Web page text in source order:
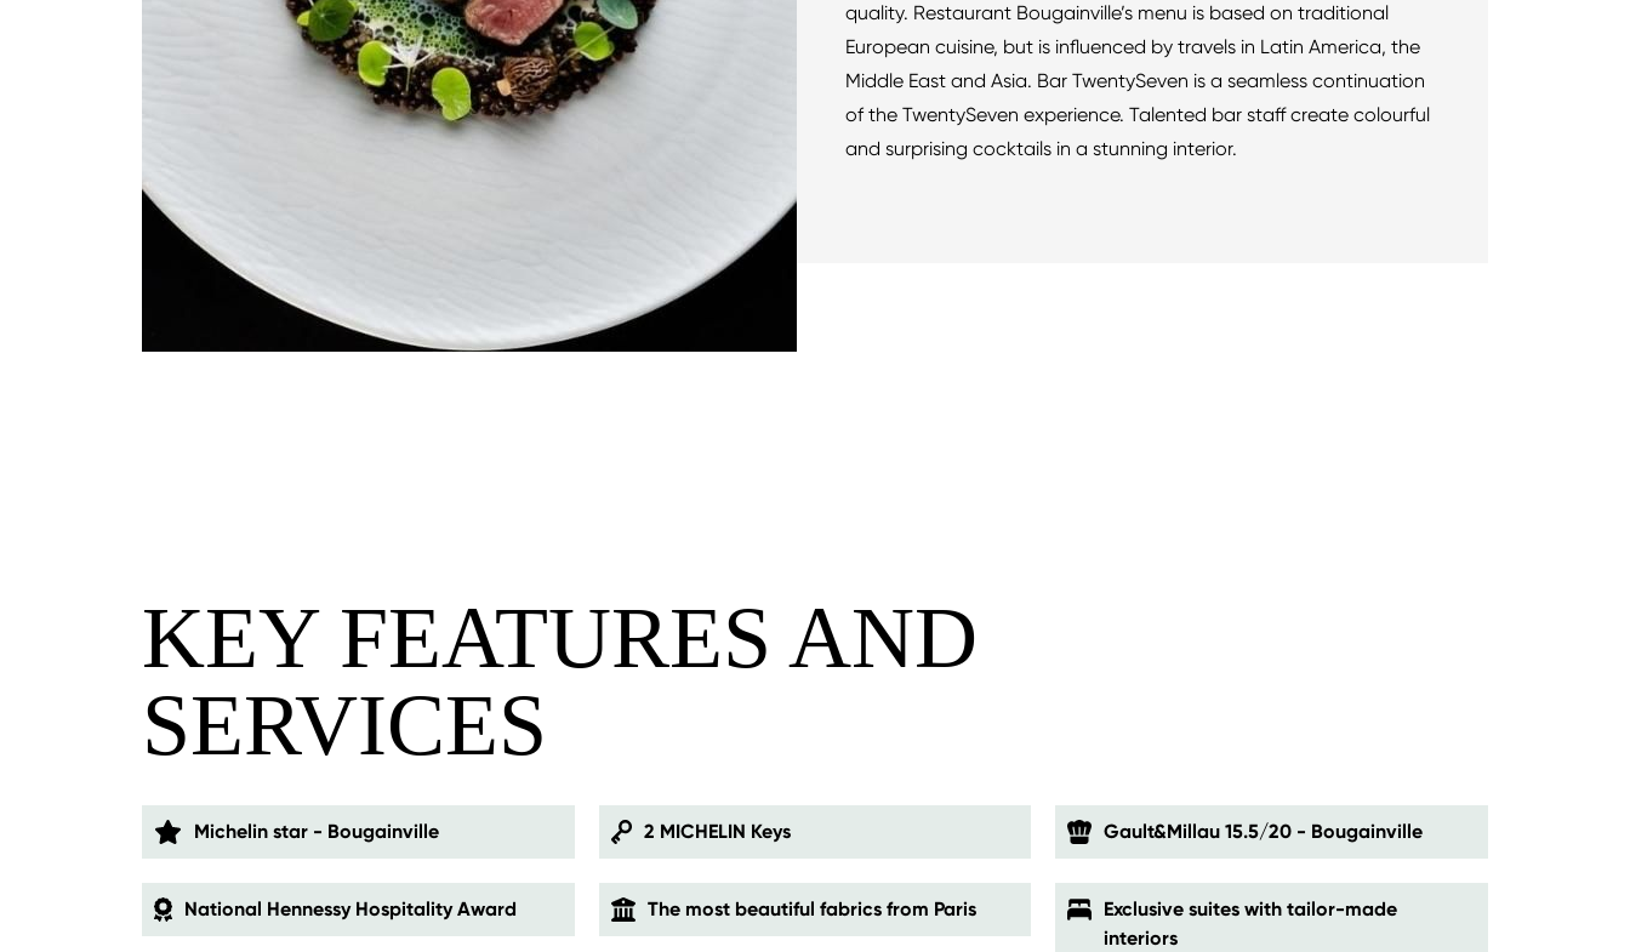
quality. Restaurant Bougainville’s menu is based on traditional
European cuisine, but is influenced by travels in Latin America, the
Middle East and Asia. Bar TwentySeven is a seamless continuation
of the TwentySeven experience. Talented bar staff create colourful
and surprising cocktails in a stunning interior.
KEY FEATURES AND
SERVICES
Michelin star - Bougainville 2 MICHELIN Keys Gault&Millau 15.5/20 - Bougainville
National Hennessy Hospitality Award The most beautiful fabrics from Paris
Exclusive suites with tailor-made
interiors